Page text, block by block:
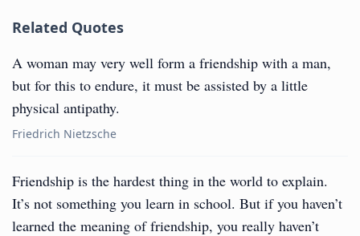
Related Quotes
A woman may very well form a friendship with a man,
but for this to endure, it must be assisted by a little
physical antipathy.
Friedrich Nietzsche
Friendship is the hardest thing in the world to explain.
It’s not something you learn in school. But if you haven’t
learned the meaning of friendship, you really haven’t